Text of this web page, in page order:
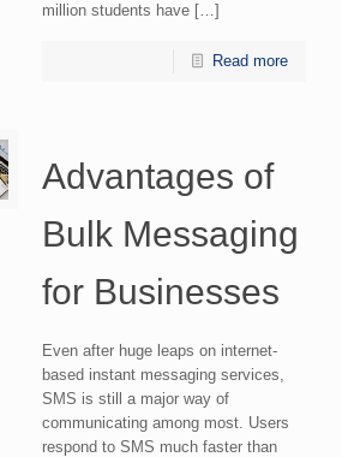
million students have […]
Read more
Advantages of
Bulk Messaging
for Businesses
Even after huge leaps on internet-
based instant messaging services,
SMS is still a major way of
communicating among most. Users
respond to SMS much faster than